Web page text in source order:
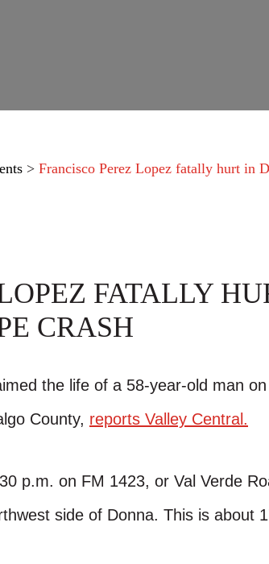
> Francisco Perez Lopez fatally hurt in
FATALLY
CRASH
the life of a 58-year-old man on
County, reports Valley Central.
p.m. on FM 1423, or Val Verde
side of Donna. This is about